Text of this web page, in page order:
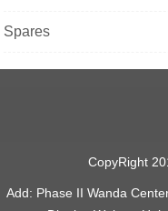
Spares
CopyRight
Add: Phase II Wanda